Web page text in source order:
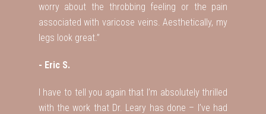
worry about the throbbing feeling or the pain
associated with varicose veins. Aesthetically, my
legs look great.”
- Eric S.
I have to tell you again that I’m absolutely thrilled
with the work that Dr. Leary has done – I’ve had